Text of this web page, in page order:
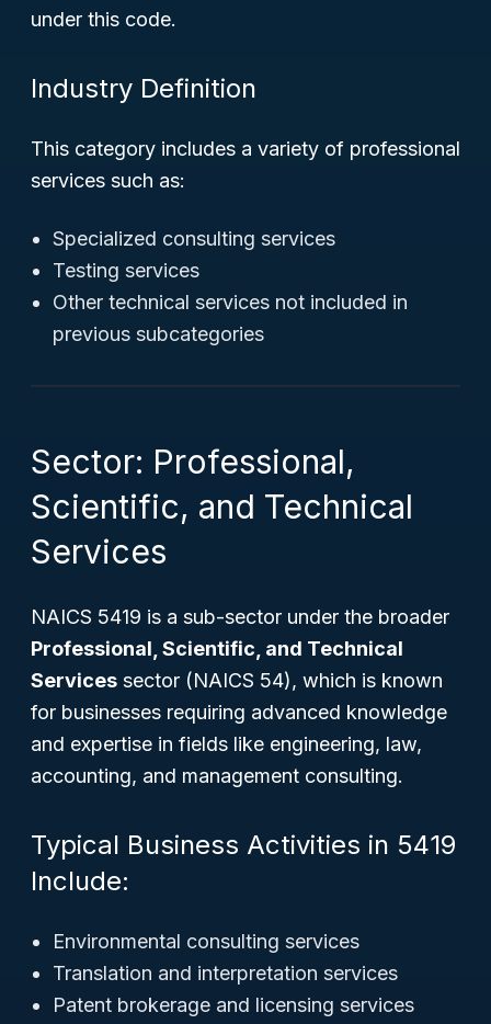
under this code.
Industry Definition
This category includes a variety of professional
services such as:
Specialized consulting services
Testing services
Other technical services not included in
previous subcategories
Sector: Professional,
Scientific, and Technical
Services
NAICS 5419 is a sub-sector under the broader
Professional, Scientific, and Technical
Services sector (NAICS 54), which is known
for businesses requiring advanced knowledge
and expertise in fields like engineering, law,
accounting, and management consulting.
Typical Business Activities in 5419
Include:
Environmental consulting services
Translation and interpretation services
Patent brokerage and licensing services